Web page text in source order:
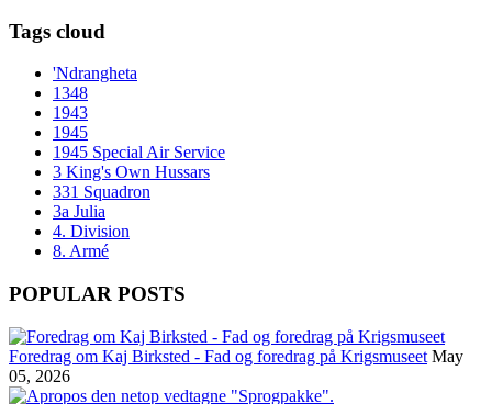
Tags cloud
'Ndrangheta
1348
1943
1945
1945 Special Air Service
3 King's Own Hussars
331 Squadron
3a Julia
4. Division
8. Armé
POPULAR POSTS
Foredrag om Kaj Birksted - Fad og foredrag på Krigsmuseet May
05, 2026